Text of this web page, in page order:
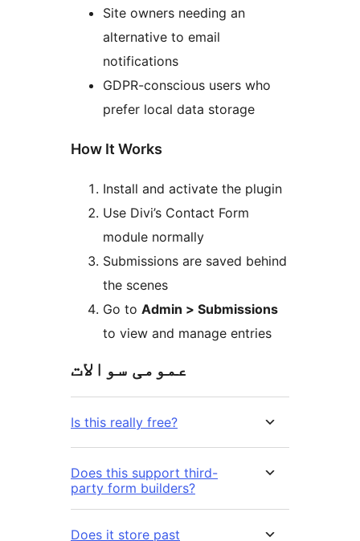
Site owners needing an
alternative to email
notifications
GDPR-conscious users who
prefer local data storage
How It Works
Install and activate the plugin
Use Divi’s Contact Form
module normally
Submissions are saved behind
the scenes
Go to Admin > Submissions
to view and manage entries
عمومی سوالات
Is this really free?
Does this support third-
party form builders?
Does it store past